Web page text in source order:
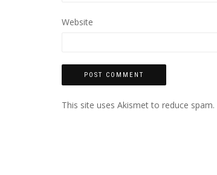
Website
This site uses Akismet to reduce spam.